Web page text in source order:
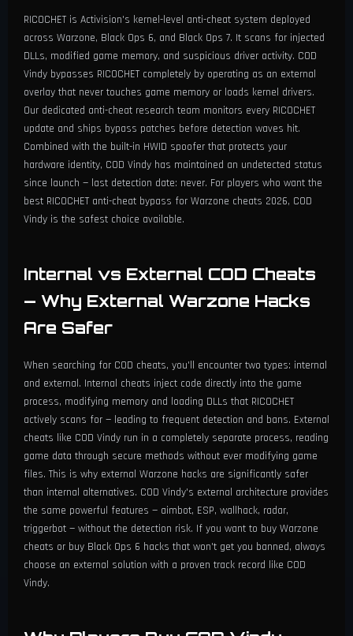
RICOCHET is Activision's kernel-level anti-cheat system deployed
across Warzone, Black Ops 6, and Black Ops 7. It scans for injected
DLLs, modified game memory, and suspicious driver activity. COD
Vindy bypasses RICOCHET completely by operating as an external
overlay that never touches game memory or loads kernel drivers.
Our dedicated anti-cheat research team monitors every RICOCHET
update and ships bypass patches before detection waves hit.
Combined with the built-in HWID spoofer that protects your
hardware identity, COD Vindy has maintained an undetected status
since launch — last detection date: never. For players who want the
best RICOCHET anti-cheat bypass for Warzone cheats 2026, COD
Vindy is the safest choice available.
Internal vs External COD Cheats
— Why External Warzone Hacks
Are Safer
When searching for COD cheats, you'll encounter two types: internal
and external. Internal cheats inject code directly into the game
process, modifying memory and loading DLLs that RICOCHET
actively scans for — leading to frequent detection and bans. External
cheats like COD Vindy run in a completely separate process, reading
game data through secure methods without ever modifying game
files. This is why external Warzone hacks are significantly safer
than internal alternatives. COD Vindy's external architecture provides
the same powerful features — aimbot, ESP, wallhack, radar,
triggerbot — without the detection risk. If you want to buy Warzone
cheats or buy Black Ops 6 hacks that won't get you banned, always
choose an external solution with a proven track record like COD
Vindy.